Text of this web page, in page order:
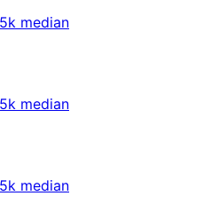
median
median
median